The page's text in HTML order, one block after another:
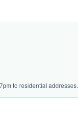
to residential addresses.